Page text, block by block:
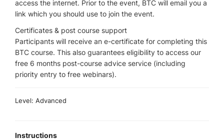
access the internet. Prior to the event, BTC will email you a
link which you should use to join the event.
Certificates & post course support
Participants will receive an e-certificate for completing this
BTC course. This also guarantees eligibility to access our
free 6 months post-course advice service (including
priority entry to free webinars).
Level: Advanced
Instructions